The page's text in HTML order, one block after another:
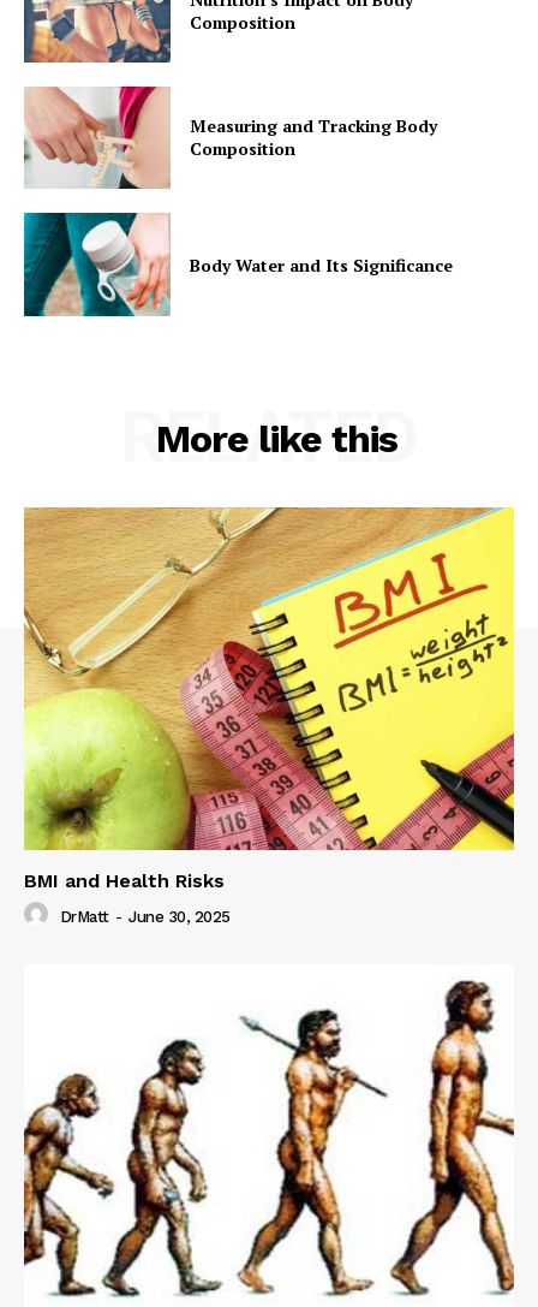
Composition
Measuring and Tracking Body
Composition
Body Water and Its Significance
More like this
RELATED
BMI and Health Risks
DrMatt - June 30, 2025